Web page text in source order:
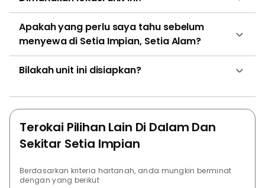
and size combination at Setia Impian for houses is the
RM 720,000. Other development by SP Setia Bhd
Group that residents can check out are Setia
Setia Tropika and Setia City Residences @ Setia City.
Pangsapuri Subang Suria, Trefoil @ Setia City, Emira
Residence @ Shah Alam, Denai Alam and Suria
Jelutong.
Apakah yang perlu saya tahu sebelum
menyewa di Setia Impian, Setia Alam?
Bilakah unit ini disiapkan?
Terokai Pilihan Lain Di Dalam Dan
Sekitar Setia Impian
Berdasarkan kriteria hartanah, anda mungkin berminat
dengan yang berikut